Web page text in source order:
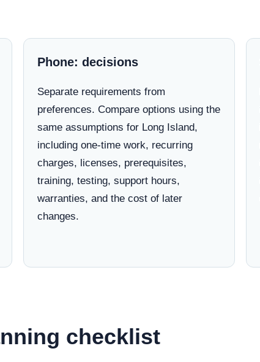
Phone: decisions
Separate requirements from
preferences. Compare options using the
same assumptions for Long Island,
including one-time work, recurring
charges, licenses, prerequisites,
training, testing, support hours,
warranties, and the cost of later
changes.
checklist